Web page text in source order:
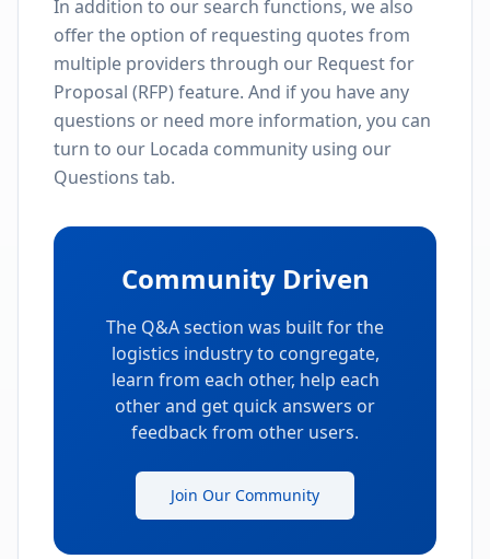
In addition to our search functions, we also
offer the option of requesting quotes from
multiple providers through our Request for
Proposal (RFP) feature. And if you have any
questions or need more information, you can
turn to our Locada community using our
Questions tab.
Community Driven
The Q&A section was built for the
logistics industry to congregate,
learn from each other, help each
other and get quick answers or
feedback from other users.
Join Our Community